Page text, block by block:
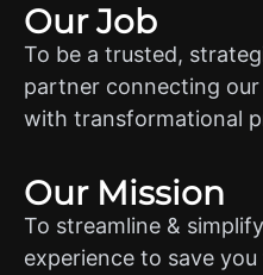
Our Job
To be a trusted,
partner connecting
with transformational
Our Mission
To streamline &
experience to save